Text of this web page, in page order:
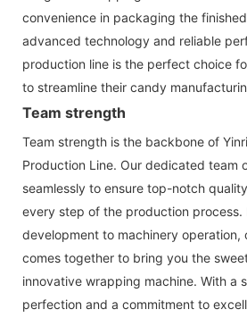
convenience in packaging the
advanced technology and reliable
production line is the perfect choice
to streamline their candy
Team strength
Team strength is the backbone of
Production Line. Our dedicated team
seamlessly to ensure top-notch
every step of the production process.
development to machinery operation,
comes together to bring you the
innovative wrapping machine. With a
perfection and a commitment to